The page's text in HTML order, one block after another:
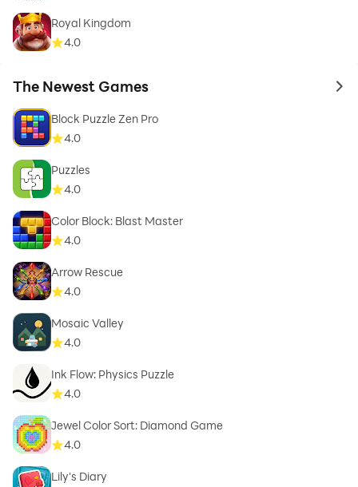
Royal Kingdom
4.0
The Newest Games to
Block Puzzle Zen Pro
4.0
Puzzles
4.0
Color Block: Blast Master
4.0
Arrow Rescue
4.0
Mosaic Valley
4.0
Ink Flow: Physics Puzzle
4.0
Jewel Color Sort: Diamond Game
4.0
Lily's Diary